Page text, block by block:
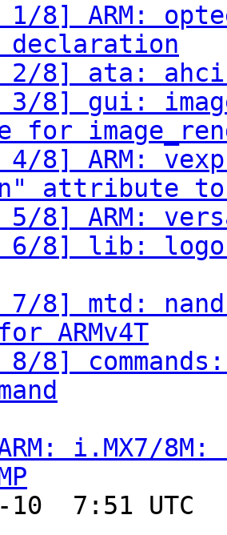
1/8] ARM:
2/8] ata:
3/8] gui:
for
4/8] ARM:
attribute
5/8] ARM:
6/8] lib:
7/8] mtd:
ARMv4T
8/8]
ARM: i.MX7/